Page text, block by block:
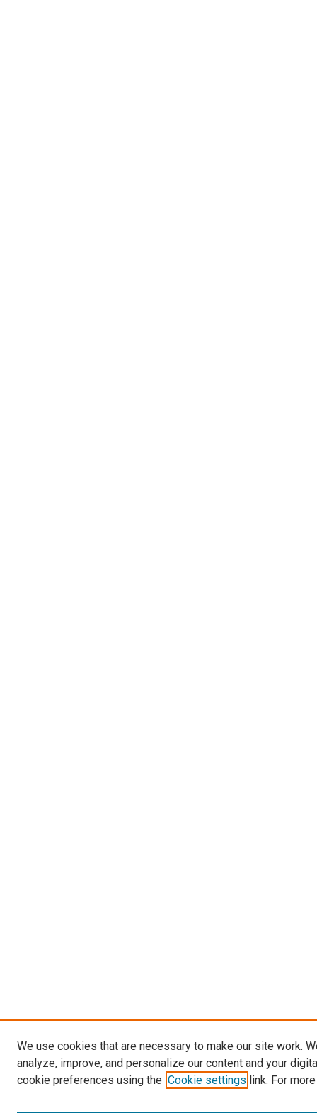
We use cookies that are necessary to make our site work.
analyze, improve, and personalize our content and your
cookie preferences using the Cookie settings link. For